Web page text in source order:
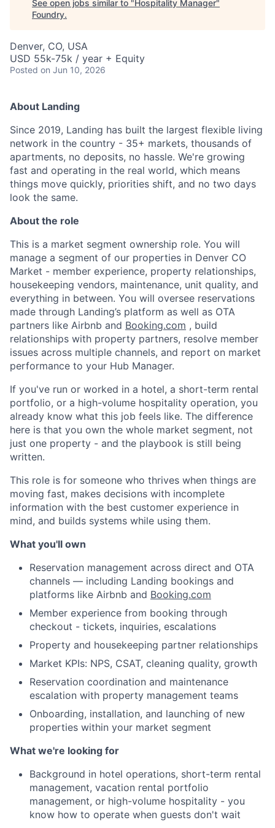
About
See open jobs similar to "Hospitality Manager"
Foundry.
Denver, CO, USA
USD 55k-75k / year + Equity
Posted on Jun 10, 2026
About Landing
Since 2019, Landing has built the largest flexible living
network in the country - 35+ markets, thousands of
apartments, no deposits, no hassle. We're growing
fast and operating in the real world, which means
things move quickly, priorities shift, and no two days
look the same.
About the role
This is a market segment ownership role. You will
manage a segment of our properties in Denver CO
Market - member experience, property relationships,
housekeeping vendors, maintenance, unit quality, and
everything in between. You will oversee reservations
made through Landing’s platform as well as OTA
partners like Airbnb and Booking.com , build
relationships with property partners, resolve member
issues across multiple channels, and report on market
performance to your Hub Manager.
If you've run or worked in a hotel, a short-term rental
portfolio, or a high-volume hospitality operation, you
already know what this job feels like. The difference
here is that you own the whole market segment, not
just one property - and the playbook is still being
written.
This role is for someone who thrives when things are
moving fast, makes decisions with incomplete
information with the best customer experience in
mind, and builds systems while using them.
What you'll own
Reservation management across direct and OTA
channels — including Landing bookings and
platforms like Airbnb and Booking.com
Member experience from booking through
checkout - tickets, inquiries, escalations
Property and housekeeping partner relationships
Market KPIs: NPS, CSAT, cleaning quality, growth
Reservation coordination and maintenance
escalation with property management teams
Onboarding, installation, and launching of new
properties within your market segment
What we're looking for
Background in hotel operations, short-term rental
management, vacation rental portfolio
management, or high-volume hospitality - you
know how to operate when guests don't wait